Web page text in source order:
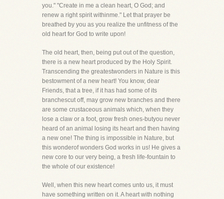
you." "Create in me a clean heart, O God; and
renew a right spirit withinme." Let that prayer be
breathed by you as you realize the unfitness of the
old heart for God to write upon!
The old heart, then, being put out of the question,
there is a new heart produced by the Holy Spirit.
Transcending the greatestwonders in Nature is this
bestowment of a new heart! You know, dear
Friends, that a tree, if it has had some of its
branchescut off, may grow new branches and there
are some crustaceous animals which, when they
lose a claw or a foot, grow fresh ones-butyou never
heard of an animal losing its heart and then having
a new one! The thing is impossible in Nature, but
this wonderof wonders God works in us! He gives a
new core to our very being, a fresh life-fountain to
the whole of our existence!
Well, when this new heart comes unto us, it must
have something written on it. A heart with nothing